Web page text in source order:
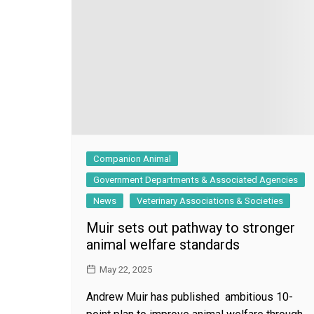
Companion Animal
Government Departments & Associated Agencies
News
Veterinary Associations & Societies
Muir sets out pathway to stronger
animal welfare standards
May 22, 2025
Andrew Muir has published ambitious 10-